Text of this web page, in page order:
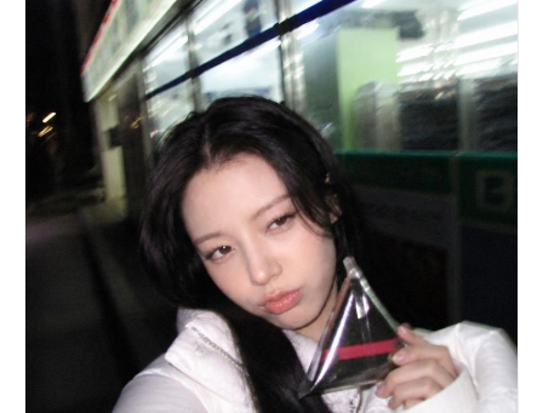
발끝 일부까지 보이는 가까운 거울셀카 구도다. 헤어는 원본
의 길이와 가르마를 유지하되 굵은 웨이브와 볼륨을 더하고,
리본핀·진주핀·큐빅핀을 장식한다. 메이크업은 핑크 블러셔,
글리터 아이섀도우, 또렷한 아이라인, 풍성한 속눈썹, 립글
로스를 사용한 화려한 히메갸루 메이크업이다. 단, 메이크업
때문에 다른 사람처럼 보이면 안 된다. 의상은 핑크 계열의
레이스, 프릴, 리본, 큐빅 장식이 있는 히메갸루 크롭티와
풍성한 스커트 또는 원피스다. 화려한 목걸이, 귀걸이, 팔찌
를 착용한다. 전체 색감은 노란빛이 섞인 2000년대 일본 빈
티지 디지털카메라 느낌이다. 약한 노이즈, 거울 얼룩, 실내
플래시 반사, 살짝 흐릿한 필름 질감, 어안렌즈 느낌을 준
다. 최신 스마트폰처럼 너무 선명하거나 피부가 인형처럼 매
끈하면 안 된다. 실사 사진처럼 자연스럽고, 얼굴·몸·배경이
같은 공간 안에 있는 것처럼 보여야 한다.